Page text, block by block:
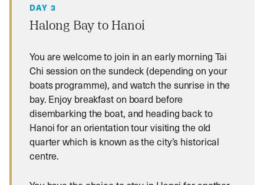
DAY 3
Halong Bay to Hanoi
You are welcome to join in an early morning Tai
Chi session on the sundeck (depending on your
boats programme), and watch the sunrise in the
bay. Enjoy breakfast on board before
disembarking the boat, and heading back to
Hanoi for an orientation tour visiting the old
quarter which is known as the city’s historical
centre.